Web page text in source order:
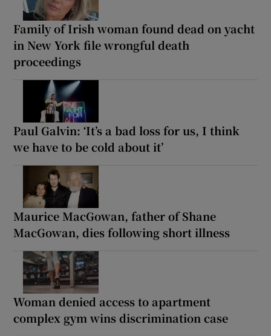
Family of Irish woman found dead on yacht
in New York file wrongful death
proceedings
Paul Galvin: ‘It’s a bad loss for us, I think
we have to be cold about it’
Maurice MacGowan, father of Shane
MacGowan, dies following short illness
Woman denied access to apartment
complex gym wins discrimination case